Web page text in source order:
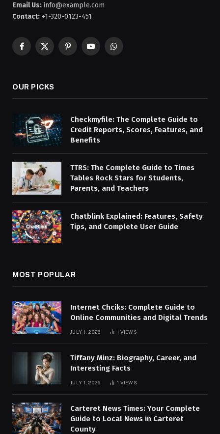
Email Us: info@example.com
Contact: +1-320-0123-451
Facebook
X
PinterestYouTubeWhatsApp
OUR PICKS
Checkmyfile: The Complete Guide to
Credit Reports, Scores, Features, and
Benefits
TTRS: The Complete Guide to Times
Tables Rock Stars for Students,
Parents, and Teachers
Chatblink Explained: Features, Safety
Tips, and Complete User Guide
MOST POPULAR
Internet Chciks: Complete Guide to
Online Communities and Digital Trends
JULY 1, 2026 1 VIEWS
Tiffany Minz: Biography, Career, and
Interesting Facts
JULY 1, 2026 1 VIEWS
Carteret News Times: Your Complete
Guide to Local News in Carteret
County